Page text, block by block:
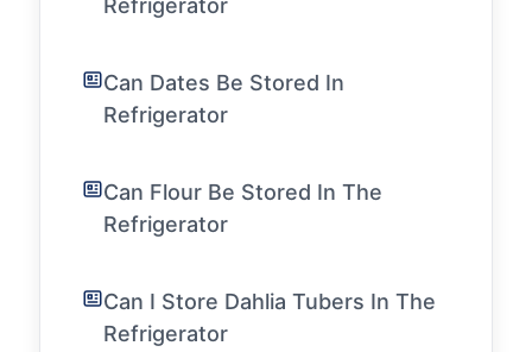
Refrigerator
Can Dates Be Stored In
Refrigerator
Can Flour Be Stored In The
Refrigerator
Can I Store Dahlia Tubers In The
Refrigerator